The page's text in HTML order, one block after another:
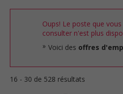
Oups! Le poste que
consulter n'est plus
Voici des offres
16 - 30 de 528 résultats